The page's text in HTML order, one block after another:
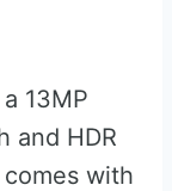
13MP
and HDR
with